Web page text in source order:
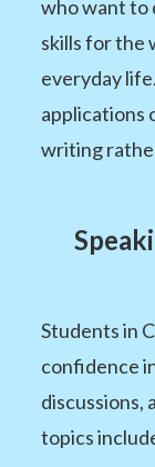
who want to
skills for the
everyday
applications
writing
Students in
confidence
discussions,
topics